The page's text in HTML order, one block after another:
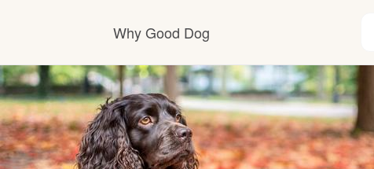
Why Good Dog
How it works
Visit the learning center